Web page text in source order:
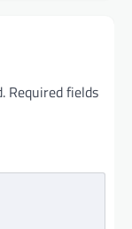
Required fields